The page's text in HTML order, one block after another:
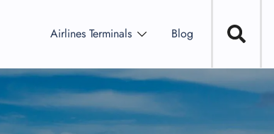
Airlines Terminals Blog